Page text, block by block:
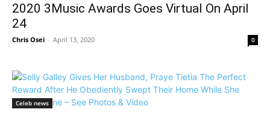
2020 3Music Awards Goes Virtual On April
24
Chris Osei - April 13, 2020 0
Celeb news